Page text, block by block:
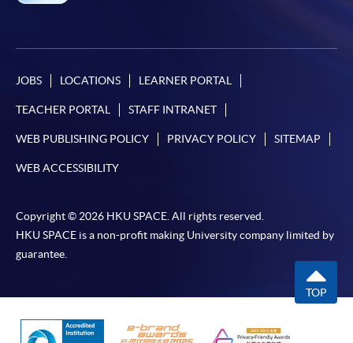
JOBS LOCATIONS LEARNER PORTAL
TEACHER PORTAL STAFF INTRANET
WEB PUBLISHING POLICY PRIVACY POLICY SITEMAP
WEB ACCESSIBILITY
Copyright © 2026 HKU SPACE. All rights reserved.
HKU SPACE is a non-profit making University company limited by
guarantee.
TOP